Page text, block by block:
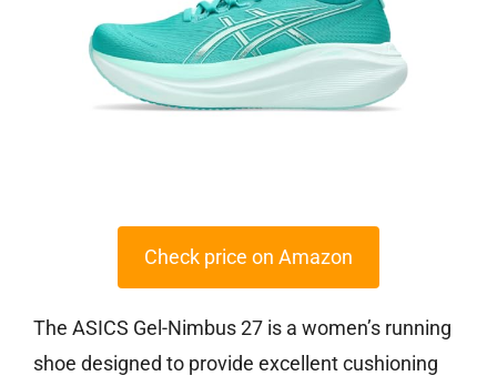
Check price on Amazon
The ASICS Gel-Nimbus 27 is a women’s running
shoe designed to provide excellent cushioning